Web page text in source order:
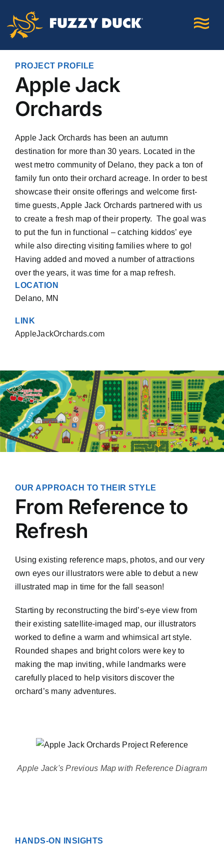
content
PROJECT PROFILE
Apple Jack
Orchards
Apple Jack Orchards has been an autumn
destination for more than 30 years. Located in the
west metro community of Delano, they pack a ton of
family fun onto their orchard acreage. In order to best
showcase their onsite offerings and welcome first-
time guests, Apple Jack Orchards partnered with us
to create a fresh map of their property. The goal was
to put the fun in functional – catching kiddos’ eye
while also directing visiting families where to go!
Having added and moved a number of attractions
over the years, it was time for a map refresh.
LOCATION
Delano, MN
LINK
AppleJackOrchards.com
OUR APPROACH TO THEIR STYLE
From Reference to
Refresh
Using existing reference maps, photos, and our very
own eyes our illustrators were able to debut a new
illustrated map in time for the fall season!
Starting by reconstructing the bird’s-eye view from
their existing satellite-imaged map, our illustrators
worked to define a warm and whimsical art style.
Rounded shapes and bright colors were key to
making the map inviting, while landmarks were
carefully placed to help visitors discover the
orchard’s many adventures.
Apple Jack's Previous Map with Reference Diagram
HANDS-ON INSIGHTS